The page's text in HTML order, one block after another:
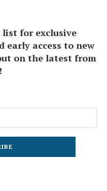
list for exclusive
early access to new
on the latest from